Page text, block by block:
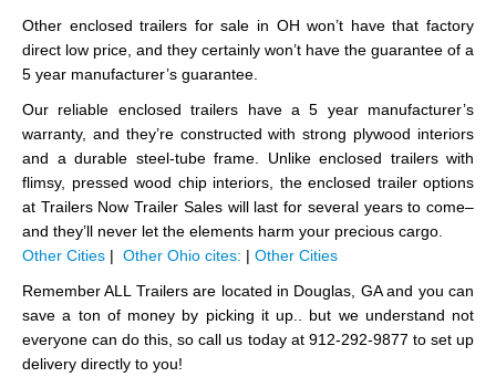
Other enclosed trailers for sale in OH won’t have that factory
direct low price, and they certainly won’t have the guarantee of a
5 year manufacturer’s guarantee.
Our reliable enclosed trailers have a 5 year manufacturer’s
warranty, and they’re constructed with strong plywood interiors
and a durable steel-tube frame. Unlike enclosed trailers with
flimsy, pressed wood chip interiors, the enclosed trailer options
at Trailers Now Trailer Sales will last for several years to come–
and they’ll never let the elements harm your precious cargo.
Other Cities | Other Ohio cites: | Other Cities
Remember ALL Trailers are located in Douglas, GA and you can
save a ton of money by picking it up.. but we understand not
everyone can do this, so call us today at 912-292-9877 to set up
delivery directly to you!